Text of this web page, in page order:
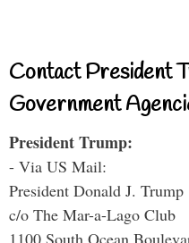
Contact President
Government
President Trump:
- Via US Mail:
President Donald J. Trump
c/o The Mar-a-Lago Club
1100 South Ocean